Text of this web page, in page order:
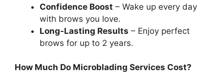
Confidence Boost – Wake up every day
with brows you love.
Long-Lasting Results – Enjoy perfect
brows for up to 2 years.
How Much Do Microblading Services Cost?